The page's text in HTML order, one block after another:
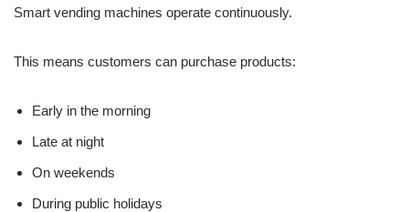
Smart vending machines operate continuously.
This means customers can purchase products:
Early in the morning
Late at night
On weekends
During public holidays